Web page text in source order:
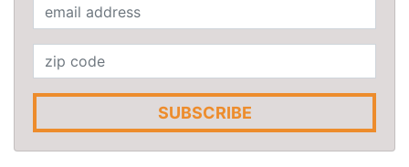
SUBSCRIBE